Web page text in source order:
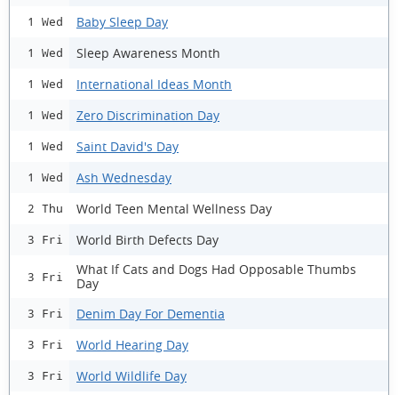
1 Wed Baby Sleep Day
1 Wed Sleep Awareness Month
1 Wed International Ideas Month
1 Wed Zero Discrimination Day
1 Wed Saint David's Day
1 Wed Ash Wednesday
2 Thu World Teen Mental Wellness Day
3 Fri World Birth Defects Day
3 Fri
What If Cats and Dogs Had Opposable Thumbs
Day
3 Fri Denim Day For Dementia
3 Fri World Hearing Day
3 Fri World Wildlife Day